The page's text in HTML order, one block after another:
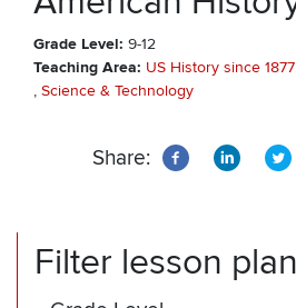
Grade Level 9-12
Teaching Area US History since 1877
Science & Technology
Share:
Filter lesson